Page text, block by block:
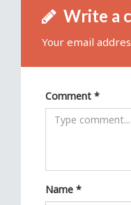
Write a
Your email
Comment *
Name *